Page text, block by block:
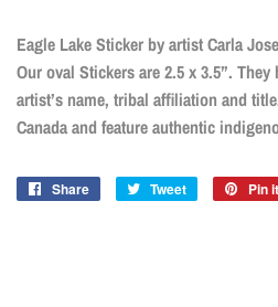
Eagle Lake Sticker by artist Carla
Our oval Stickers are 2.5 x 3.5”.
artist’s name, tribal affiliation and
Canada and feature authentic
Share
Share
Tweet
Tweet
Pin it